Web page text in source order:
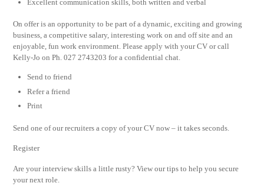
Excellent communication skills, both written and verbal
On offer is an opportunity to be part of a dynamic, exciting and growing
business, a competitive salary, interesting work on and off site and an
enjoyable, fun work environment. Please apply with your CV or call
Kelly-Jo on Ph. 027 2743203 for a confidential chat.
Send to friend
Refer a friend
Print
Send one of our recruiters a copy of your CV now – it takes seconds.
Register
Are your interview skills a little rusty? View our tips to help you secure
your next role.